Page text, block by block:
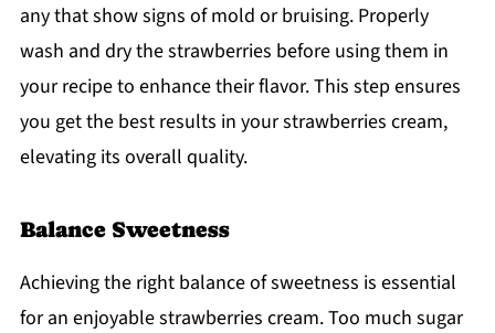
any that show signs of mold or bruising. Properly
wash and dry the strawberries before using them in
your recipe to enhance their flavor. This step ensures
you get the best results in your strawberries cream,
elevating its overall quality.
Balance Sweetness
Achieving the right balance of sweetness is essential
for an enjoyable strawberries cream. Too much sugar